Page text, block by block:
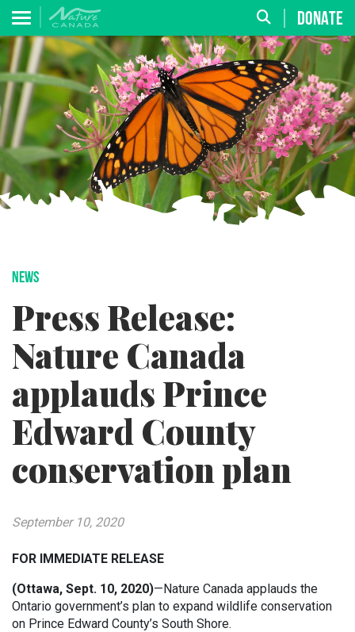
DONATE
NEWS
Press Release:
Nature Canada
applauds Prince
Edward County
conservation plan
September 10, 2020
FOR IMMEDIATE RELEASE
(Ottawa, Sept. 10, 2020)—Nature Canada applauds the
Ontario government’s plan to expand wildlife conservation
on Prince Edward County’s South Shore.